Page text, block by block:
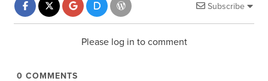
Subscribe
Please log in to comment
0 COMMENTS